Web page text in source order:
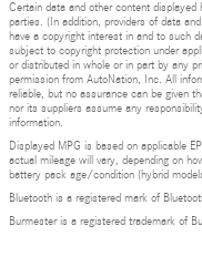
Certain data and other content
parties. (In addition, providers of data
have a copyright interest in and to such
subject to copyright protection under
or distributed in whole or in part by any
permission from AutoNation, Inc. All
reliable, but no assurance can be given
nor its suppliers assume any
information.
Displayed MPG is based on applicable
actual mileage will vary, depending on
battery pack age/condition (hybrid
Bluetooth is a registered mark of
Burmester is a registered trademark of